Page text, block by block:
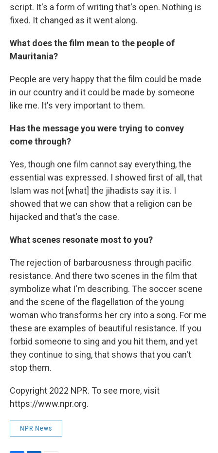
script. It's a form of writing that's open. Nothing is
fixed. It changed as it went along.
What does the film mean to the people of
Mauritania?
People are very happy that the film could be made
in our country and it could be made by someone
like me. It's very important to them.
Has the message you were trying to convey
come through?
Yes, though one film cannot say everything, the
essential was expressed. I showed first of all, that
Islam was not [what] the jihadists say it is. I
showed that we can show that a religion can be
hijacked and that's the case.
What scenes resonate most to you?
The rejection of barbarousness through pacific
resistance. And there two scenes in the film that
symbolize what I'm describing. The soccer scene
and the scene of the flagellation of the young
woman who transforms her cry into a song. For me
these are examples of beautiful resistance. If you
forbid someone to sing and you hit them, and yet
they continue to sing, that shows that you can't
stop them.
Copyright 2022 NPR. To see more, visit
https://www.npr.org.
NPR News